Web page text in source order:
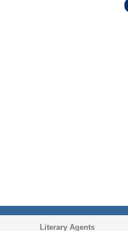
Literary Agents